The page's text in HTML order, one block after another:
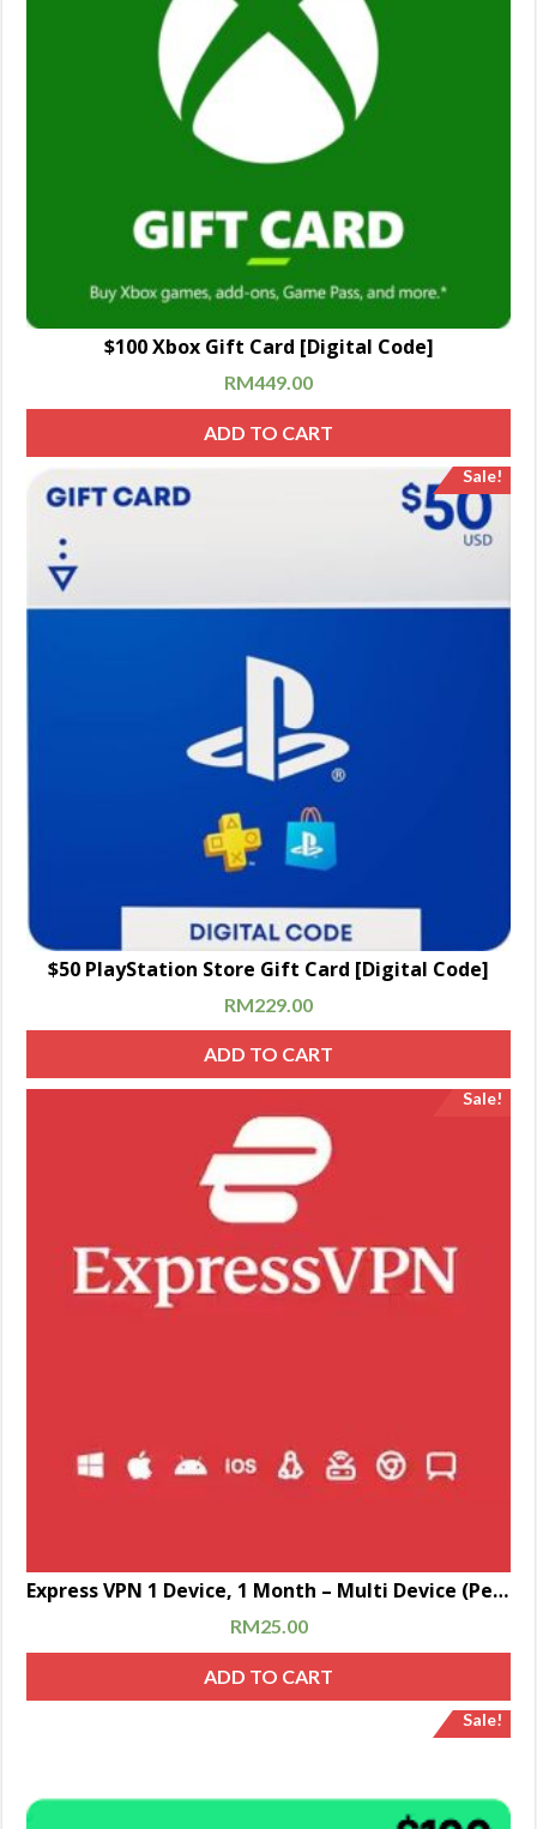
$100 Xbox Gift Card [Digital Code]
RM449.00
ADD TO CART
Sale!
$50 PlayStation Store Gift Card [Digital Code]
RM229.00
ADD TO CART
Sale!
Express VPN 1 Device, 1 Month – Multi Device (Personal Account)
RM25.00
ADD TO CART
Sale!